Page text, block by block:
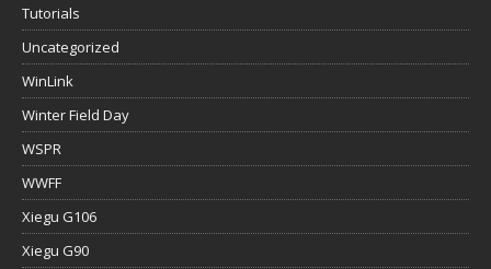
Tutorials
Uncategorized
WinLink
Winter Field Day
WSPR
WWFF
Xiegu G106
Xiegu G90